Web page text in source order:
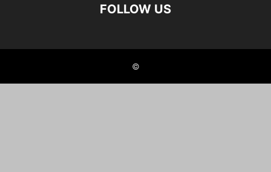
FOLLOW US
©